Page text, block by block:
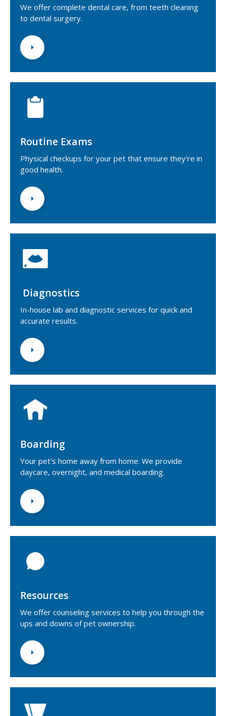
We offer complete dental care, from teeth cleaning
to dental surgery.
Routine Exams
Physical checkups for your pet that ensure they're in
good health.
Diagnostics
In-house lab and diagnostic services for quick and
accurate results.
Boarding
Your pet's home away from home. We provide
daycare, overnight, and medical boarding.
Resources
We offer counseling services to help you through the
ups and downs of pet ownership.